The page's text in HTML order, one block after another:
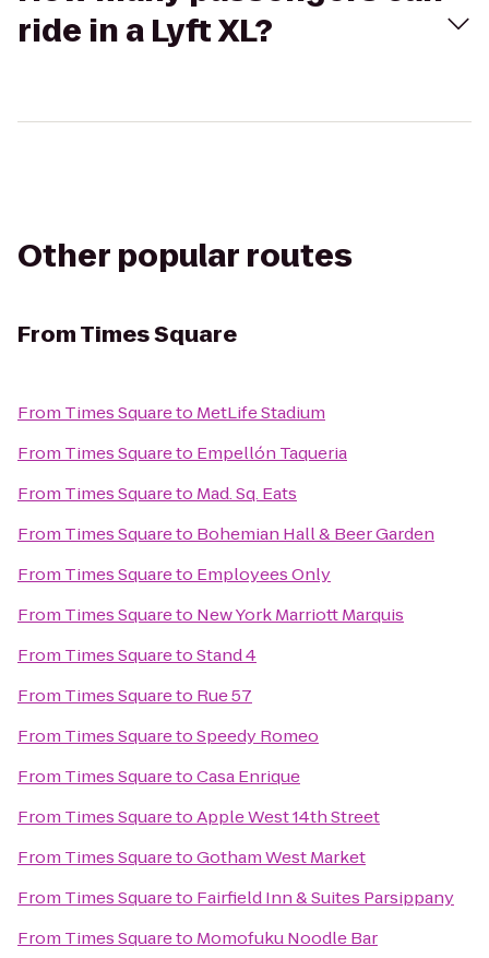
ride in a Lyft XL?
Other popular routes
FromTimes Square
From Times Squareto MetLife Stadium
From Times Squareto Empellón Taqueria
From Times Squareto Mad. Sq. Eats
From Times Squareto Bohemian Hall & Beer Garden
From Times Squareto Employees Only
From Times Squareto New York Marriott Marquis
From Times SquaretoStand 4
From Times Squareto Rue 57
From Times SquaretoSpeedy Romeo
From Times SquaretoCasa Enrique
From Times SquaretoApple West 14th Street
From Times SquaretoGotham West Market
From Times Squareto Fairfield Inn & Suites Parsippany
From Times Squareto Momofuku Noodle Bar